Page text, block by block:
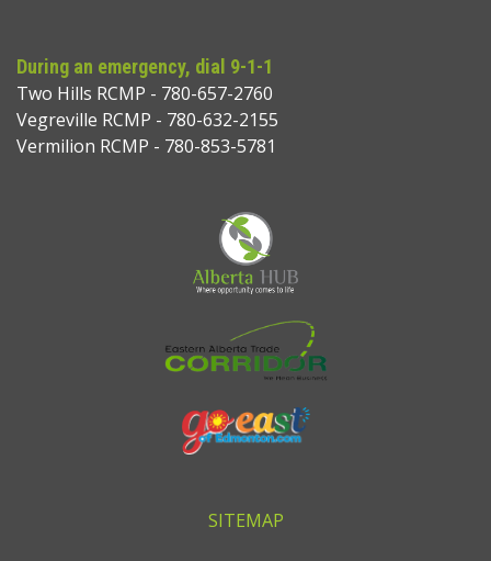
During an emergency, dial 9-1-1
Two Hills RCMP - 780-657-2760
Vegreville RCMP - 780-632-2155
Vermilion RCMP - 780-853-5781
SITEMAP